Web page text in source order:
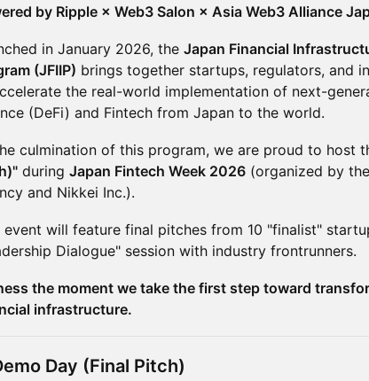
by Ripple × Web3 Salon × Asia Web3 Alliance
in January 2026, the Japan Financial
(JFIIP) brings together startups, regulators, and
the real-world implementation of next-
(DeFi) and Fintech from Japan to the world.
culmination of this program, we are proud to host
during Japan Fintech Week 2026 (organized by
and Nikkei Inc.).
event will feature final pitches from 10 "finalist"
Dialogue" session with industry frontrunners.
the moment we take the first step toward
infrastructure.
Day (Final Pitch)